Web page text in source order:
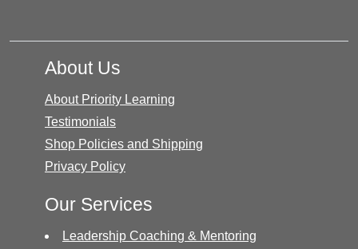
About Us
About Priority Learning
Testimonials
Shop Policies and Shipping
Privacy Policy
Our Services
Leadership Coaching & Mentoring